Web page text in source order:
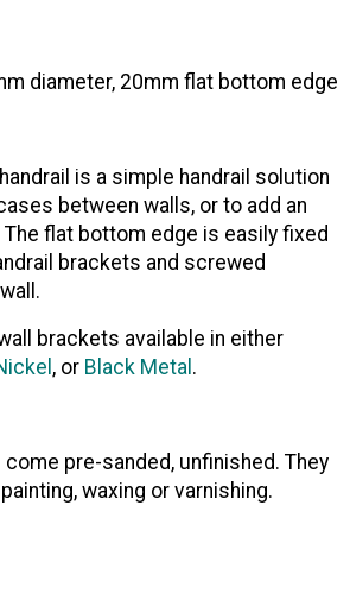
diameter, 20mm flat bottom edge
is a simple handrail solution
between walls, or to add an
The flat bottom edge is easily fixed
brackets and screwed
brackets available in either
, or Black Metal .
pre-sanded, unfinished. They
waxing or varnishing.